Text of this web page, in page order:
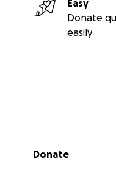
Easy
Donate
easily
Secondary menu
Donate